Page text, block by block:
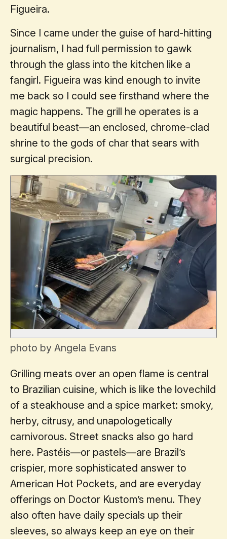
Figueira.
Since I came under the guise of hard-hitting
journalism, I had full permission to gawk
through the glass into the kitchen like a
fangirl. Figueira was kind enough to invite
me back so I could see firsthand where the
magic happens. The grill he operates is a
beautiful beast—an enclosed, chrome-clad
shrine to the gods of char that sears with
surgical precision.
photo by Angela Evans
Grilling meats over an open flame is central
to Brazilian cuisine, which is like the lovechild
of a steakhouse and a spice market: smoky,
herby, citrusy, and unapologetically
carnivorous. Street snacks also go hard
here. Pastéis—or pastels—are Brazil’s
crispier, more sophisticated answer to
American Hot Pockets, and are everyday
offerings on Doctor Kustom’s menu. They
also often have daily specials up their
sleeves, so always keep an eye on their